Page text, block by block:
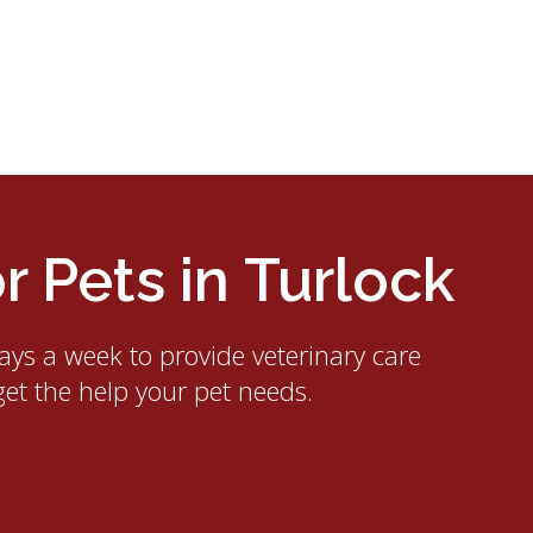
Pets in Turlock
a week to provide veterinary care
the help your pet needs.